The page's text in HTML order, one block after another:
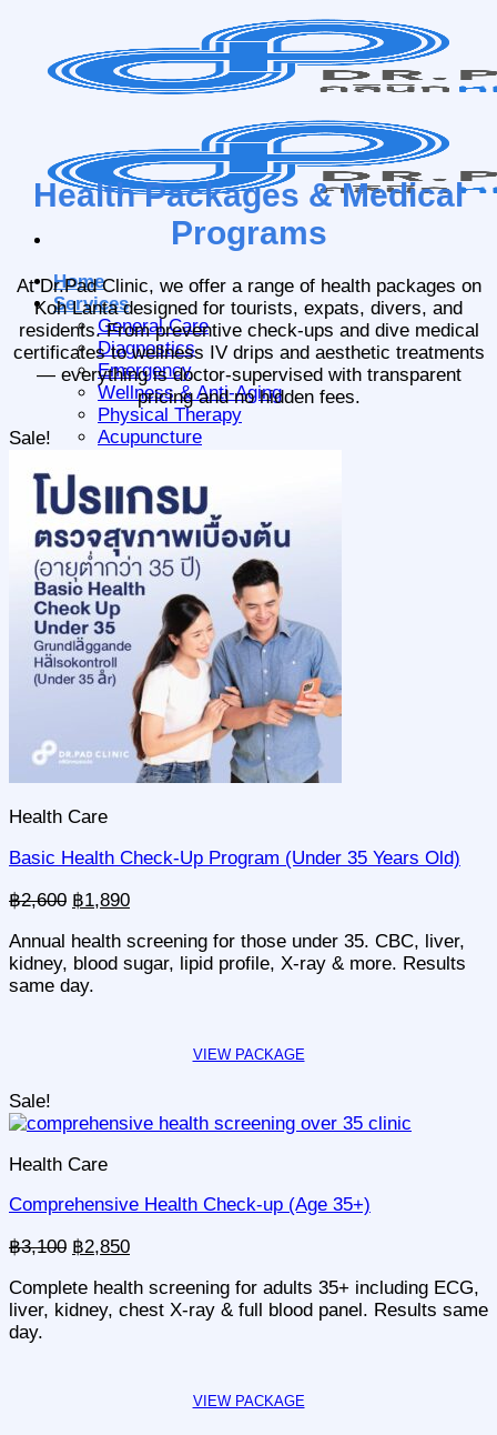
content
Home
Services
General Care
Diagnostics
Emergency
Wellness & Anti-Aging
Physical Therapy
Acupuncture
About Us
Community & Event
Partner Insurances
Blog
Contact
🇬🇧 EN
🇸🇪 SV
🇹🇭 TH
+66 95 515 9555
Health Packages & Medical
Programs
At Dr.Pad Clinic, we offer a range of health packages on
Koh Lanta designed for tourists, expats, divers, and
residents. From preventive check-ups and dive medical
certificates to wellness IV drips and aesthetic treatments
— everything is doctor-supervised with transparent
pricing and no hidden fees.
Sale!
Health Care
Basic Health Check-Up Program (Under 35 Years Old)
฿2,600 Original
was:
฿2,600.
฿1,890Current
is:
฿1,890.
Annual health screening for those under 35. CBC, liver,
kidney, blood sugar, lipid profile, X-ray & more. Results
same day.
Sale!
Health Care
Comprehensive Health Check-up (Age 35+)
฿3,100 Original
was:
฿3,100.
฿2,850Current
is:
฿2,850.
Complete health screening for adults 35+ including ECG,
liver, kidney, chest X-ray & full blood panel. Results same
day.